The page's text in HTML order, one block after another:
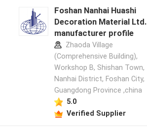
Foshan Nanhai Huashi
Decoration Material Ltd.
manufacturer profile
Zhaoda Village
(Comprehensive Building),
Workshop B, Shishan Town,
Nanhai District, Foshan City,
Guangdong Province ,china
5.0
Verified Supplier